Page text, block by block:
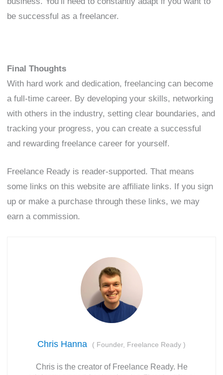
be successful as a freelancer.
Final Thoughts
With hard work and dedication, freelancing can become
a full-time career. By developing your skills, networking
with others in the industry, setting clear boundaries, and
tracking your progress, you can create a successful
and rewarding freelance career for yourself.
Freelance Ready is reader-supported. That means
some links on this website are affiliate links. If you sign
up or make a purchase through these links, we may
earn a commission.
Chris Hanna ( Founder, Freelance Ready )
Chris is the creator of Freelance Ready. He